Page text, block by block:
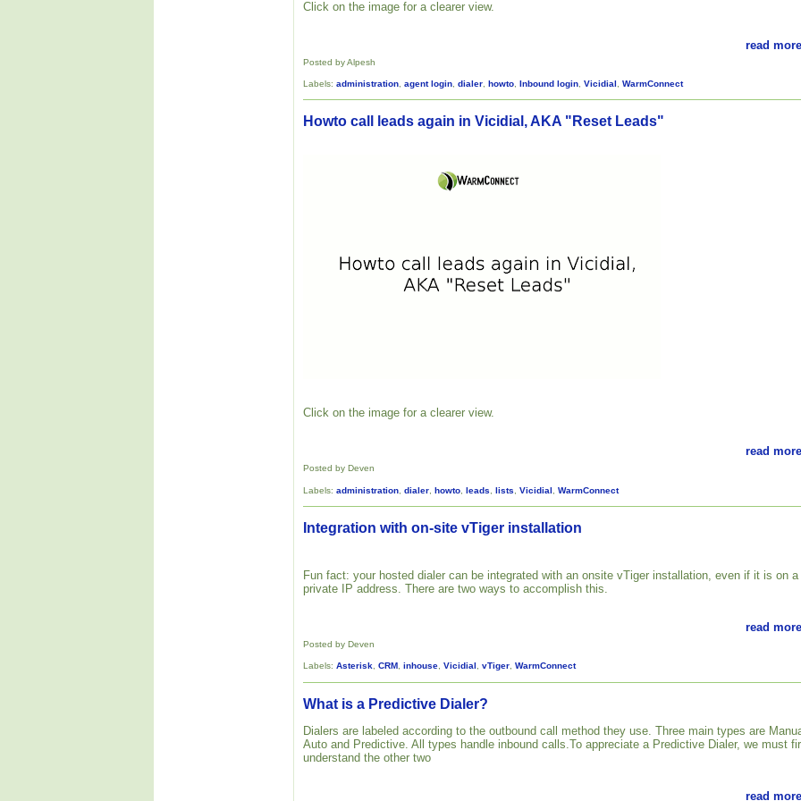
Click on the image for a clearer view.
read
Posted by Alpesh
Labels: administration agent login dialer howto Inbound login Vicidial WarmConnect
Howto call leads again in Vicidial, AKA "Reset Leads"
Click on the image for a clearer view.
read
Posted by Deven
Labels: administration dialer howto leads lists Vicidial WarmConnect
Integration with on-site vTiger installation
Fun fact: your hosted dialer can be integrated with an onsite vTiger installation, even if it is on a
private IP address. There are two ways to accomplish this.
read
Posted by Deven
Labels: Asterisk, CRM, inhouse, Vicidial , vTiger, WarmConnect
What is a Predictive Dialer?
Dialers are labeled according to the outbound call method they use. Three main types are
Auto and Predictive. All types handle inbound calls.To appreciate a Predictive Dialer, we must
understand the other two
read